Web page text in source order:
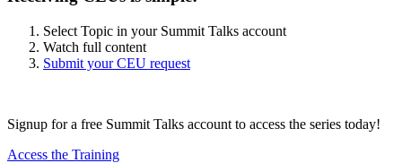
Select Topic in your Summit Talks account
Watch full content
Submit your CEU request
Signup for a free Summit Talks account to access the series today!
Access the Training